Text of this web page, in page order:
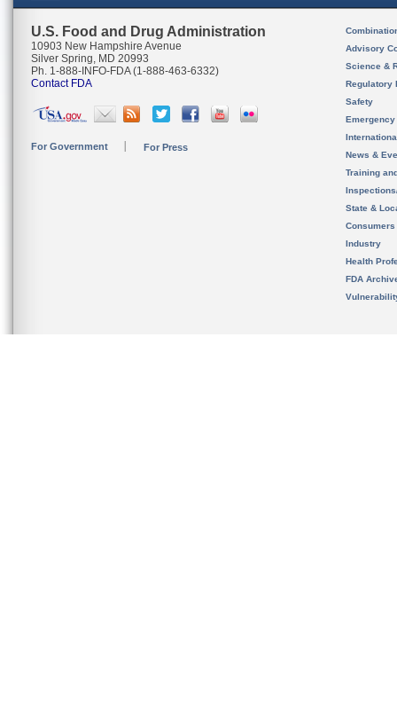
U.S. Food and Drug Administration
10903 New Hampshire Avenue
Silver Spring, MD 20993
Ph. 1-888-INFO-FDA (1-888-463-6332)
Contact FDA
For Government For Press
Advisory
Science &
Regulatory
Safety
News &
Training
State &
Consumers
Industry
Health
FDA